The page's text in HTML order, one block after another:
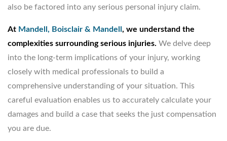
also be factored into any serious personal injury claim.
At Mandell, Boisclair & Mandell , we understand the
complexities surrounding serious injuries. We delve deep
into the long-term implications of your injury, working
closely with medical professionals to build a
comprehensive understanding of your situation. This
careful evaluation enables us to accurately calculate your
damages and build a case that seeks the just compensation
you are due.